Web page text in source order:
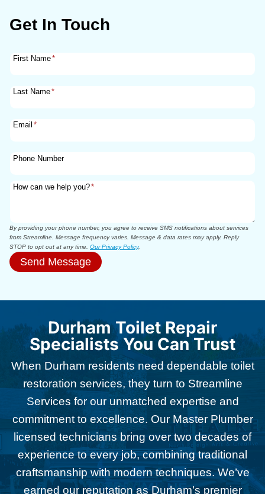
Get In Touch
First Name*
Last Name*
Email *
Phone Number
How can we help you?*
By providing your phone number, you agree to receive SMS notifications about services
from Streamline. Message frequency varies. Message & data rates may apply. Reply
STOP to opt out at any time. Our Privacy Policy.
Send Message
Durham Toilet Repair
Specialists You Can Trust
When Durham residents need dependable toilet
restoration services, they turn to Streamline
Services for our unmatched expertise and
commitment to excellence. Our Master Plumber
licensed technicians bring over two decades of
experience to every job, combining traditional
craftsmanship with modern techniques. We’ve
earned our reputation as Durham’s premier